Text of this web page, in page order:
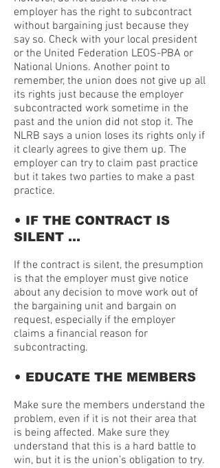
employer has the right to subcontract
without bargaining just because they
say so. Check with your local president
or the United Federation LEOS-PBA or
National Unions. Another point to
remember, the union does not give up all
its rights just because the employer
subcontracted work sometime in the
past and the union did not stop it. The
NLRB says a union loses its rights only if
it clearly agrees to give them up. The
employer can try to claim past practice
but it takes two parties to make a past
practice.
•
IF THE CONTRACT IS
SILENT …
If the contract is silent, the presumption
is that the employer must give notice
about any decision to move work out of
the bargaining unit and bargain on
request, especially if the employer
claims a financial reason for
subcontracting.
• EDUCATE THE MEMBERS
Make sure the members understand the
problem, even if it is not their area that
is being affected. Make sure they
understand that this is a hard battle to
win, but it is the union’s obligation to try.